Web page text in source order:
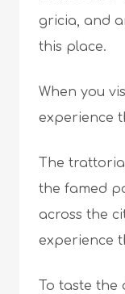
gricia, and
this place.
When you
experience
The
the famed
across the
experience
To taste the